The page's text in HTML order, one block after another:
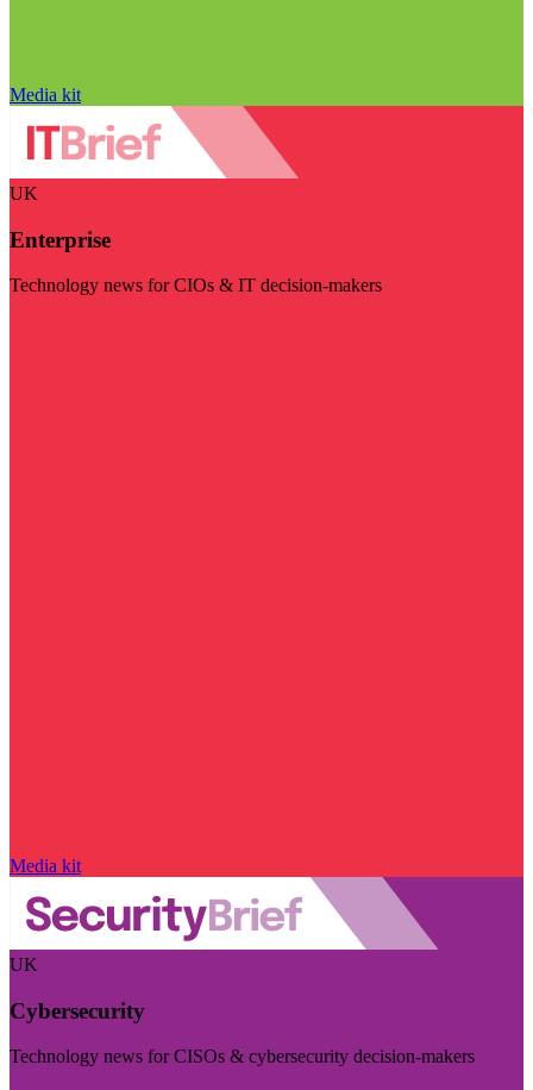
Media kit
UK
Enterprise
Technology news for CIOs & IT decision-makers
Media kit
UK
Cybersecurity
Technology news for CISOs & cybersecurity decision-makers